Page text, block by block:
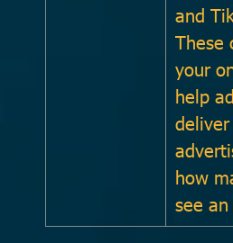
and
These
your
help
how
see